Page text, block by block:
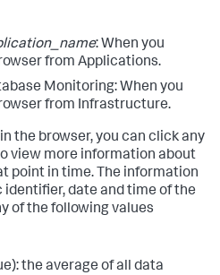
: When you
from Applications.
Monitoring: When you
from Infrastructure.
the browser, you can click any
view more information about
point in time. The information
date and time of the
of the following values
the average of all data